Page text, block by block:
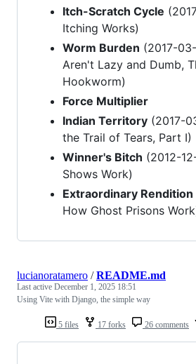
Itch-Scratch Cycle
Itching Works)
Worm Burden (2017-
Aren't Lazy and Dumb,
Hookworm)
Force Multiplier
Indian Territory (2017-
the Trail of Tears, Part I)
Winner's Bitch (2012-
Shows Work)
Extraordinary Rendition
How Ghost Prisons
5 files 17 forks 26 comments
lucianoratamero /README.md
Last active December 1, 2025 18:51
Using Vite with Django, the simple way